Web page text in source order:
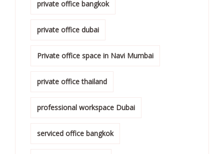
private office bangkok
private office dubai
Private office space in Navi Mumbai
private office thailand
professional workspace Dubai
serviced office bangkok